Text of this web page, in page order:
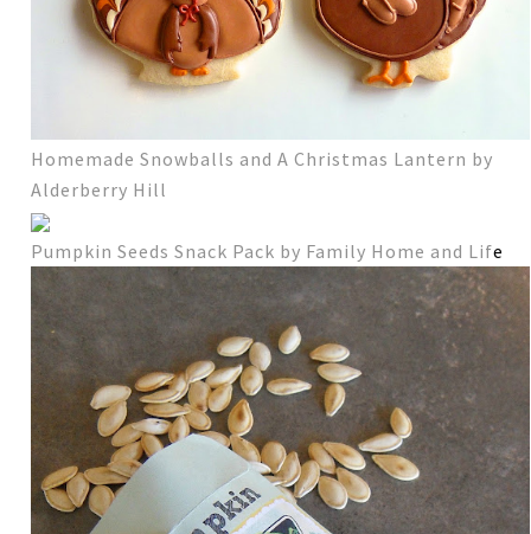
Homemade Snowballs and A Christmas Lantern by
Alderberry Hill
Pumpkin Seeds Snack Pack by Family Home and Life